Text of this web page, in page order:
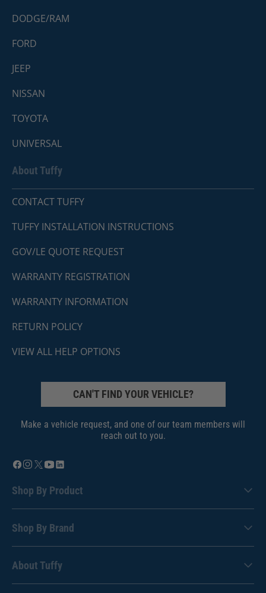
DODGE/RAM
FORD
JEEP
NISSAN
TOYOTA
UNIVERSAL
About Tuffy
CONTACT TUFFY
TUFFY INSTALLATION INSTRUCTIONS
GOV/LE QUOTE REQUEST
WARRANTY REGISTRATION
WARRANTY INFORMATION
RETURN POLICY
VIEW ALL HELP OPTIONS
CAN'T FIND YOUR VEHICLE?
Make a vehicle request, and one of our team members will
reach out to you.
Shop By Product
Shop By Brand
About Tuffy